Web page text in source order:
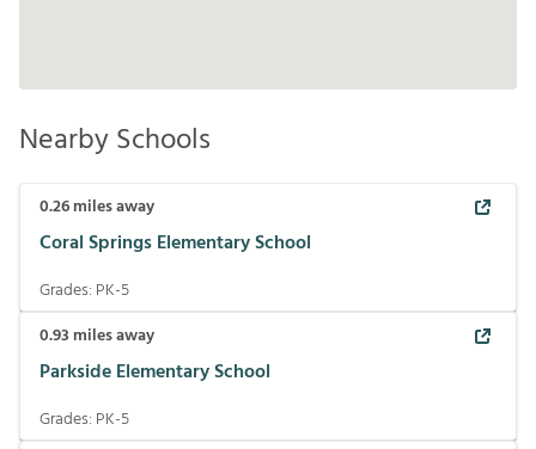
Nearby Schools
0.26miles away
Coral Springs Elementary School
Grades: PK-5
0.93 miles away
Parkside Elementary School
Grades: PK-5